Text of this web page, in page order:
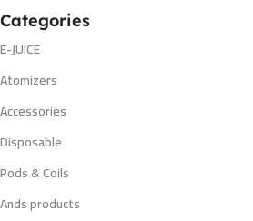
Categories
E-JUICE
Atomizers
Accessories
Disposable
Pods & Coils
Ands products